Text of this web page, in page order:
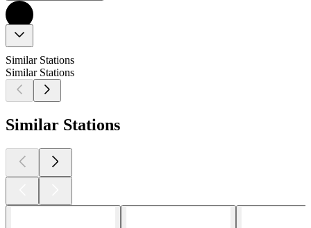
Similar Stations
Similar Stations
Similar Stations